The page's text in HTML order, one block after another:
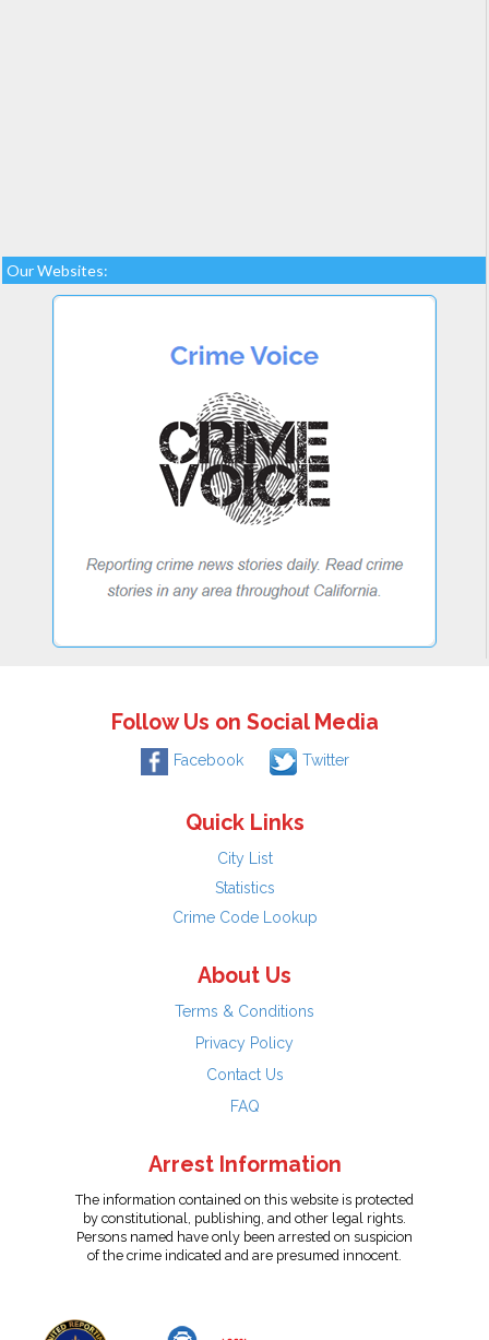
Our Websites:
Follow Us on Social Media
Facebook Twitter
Quick Links
City List
Statistics
Crime Code Lookup
About Us
Terms & Conditions
Privacy Policy
Contact Us
FAQ
Arrest Information
The information contained on this website is protected
by constitutional, publishing, and other legal rights.
Persons named have only been arrested on suspicion
of the crime indicated and are presumed innocent.